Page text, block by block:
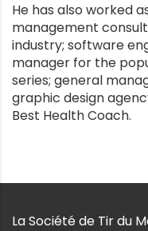
He has also worked
management
industry; software
manager for the
series; general
graphic design
Best Health Coach.
La Société de Tir du